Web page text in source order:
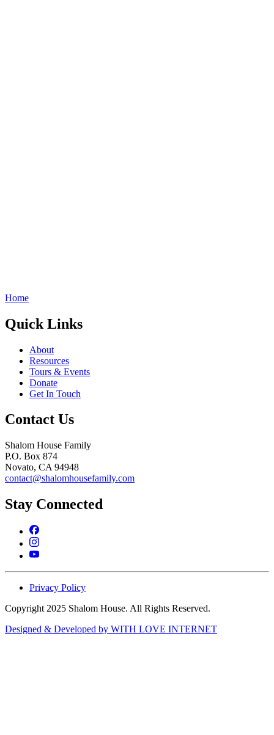
Home
Quick Links
About
Resources
Tours & Events
Donate
Get In Touch
Contact Us
Shalom House Family
P.O. Box 874
Novato, CA 94948
contact@shalomhousefamily.com
Stay Connected
Privacy Policy
Copyright 2025 Shalom House. All Rights Reserved.
Designed & Developed by WITH LOVE INTERNET